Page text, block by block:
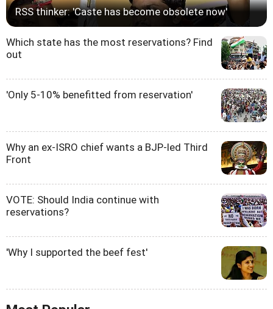
RSS thinker: 'Caste has become obsolete now'
Which state has the most reservations? Find
out
'Only 5-10% benefitted from reservation'
Why an ex-ISRO chief wants a BJP-led Third
Front
VOTE: Should India continue with
reservations?
'Why I supported the beef fest'